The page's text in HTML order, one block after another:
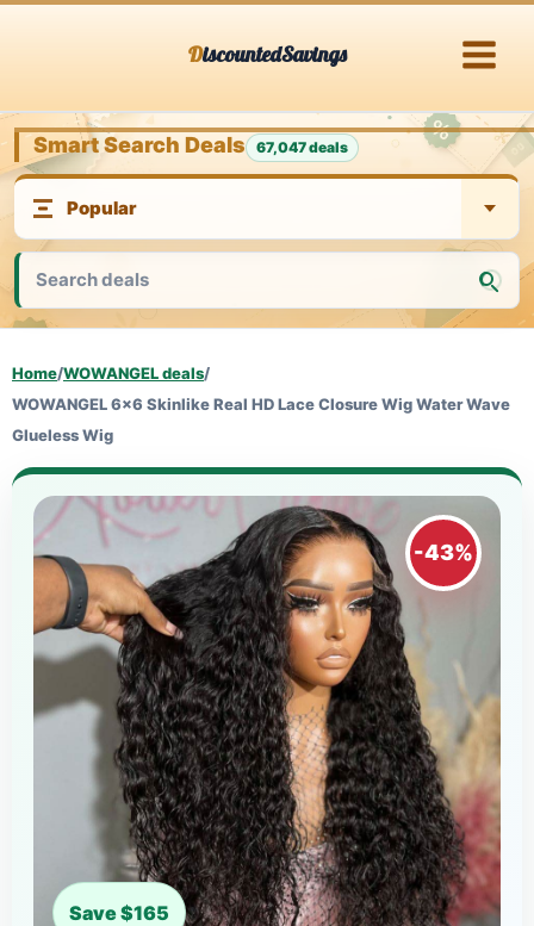
DiscountedSavings
Smart Search Deals 67,047 deals
Home/WOWANGEL deals/
WOWANGEL 6x6 Skinlike Real HD Lace Closure Wig Water Wave
Glueless Wig
-43%
Save $165